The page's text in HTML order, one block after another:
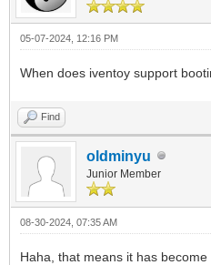
05-07-2024, 12:16 PM
When does iventoy support
Find
oldminyu
Junior Member
08-30-2024, 07:35 AM
Haha, that means it has become